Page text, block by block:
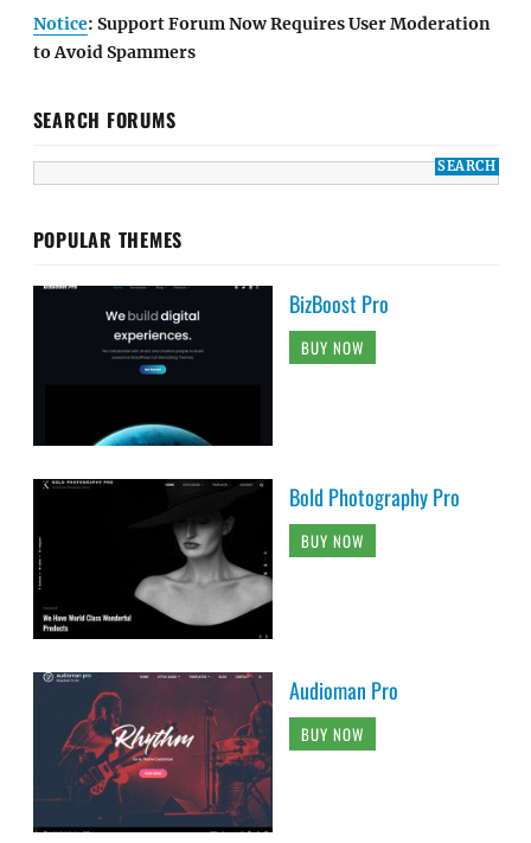
Notice: Support Forum Now Requires User Moderation
to Avoid Spammers
SEARCH FORUMS
POPULAR THEMES
BizBoost Pro
BUY NOW
Bold Photography Pro
BUY NOW
Audioman Pro
BUY NOW